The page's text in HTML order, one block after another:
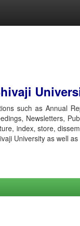
such as Annual
Newsletters,
index, store,
University as well as